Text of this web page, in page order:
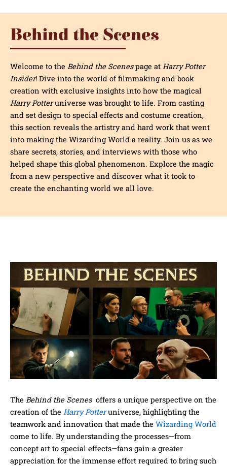
Behind the Scenes
Welcome to the Behind the Scenespage at Harry Potter
Insider! Dive into the world of filmmaking and book
creation with exclusive insights into how the magical
Harry Potteruniverse was brought to life. From casting
and set design to special effects and costume creation,
this section reveals the artistry and hard work that went
into making the Wizarding World a reality. Join us as we
share secrets, stories, and interviews with those who
helped shape this global phenomenon. Explore the magic
from a new perspective and discover what it took to
create the enchanting world we all love.
The Behind the Scenesoffers a unique perspective on the
creation of the Harry Potteruniverse, highlighting the
teamwork and innovation that made the Wizarding World
come to life. By understanding the processes—from
concept art to special effects—fans gain a greater
appreciation for the immense effort required to bring such